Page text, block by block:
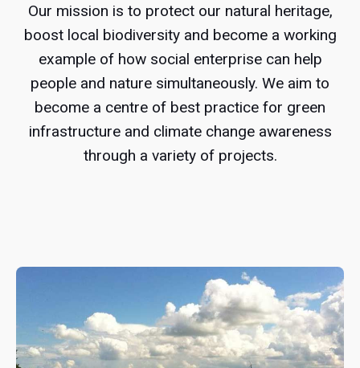
Our mission is to protect our natural heritage,
boost local biodiversity and become a working
example of how social enterprise can help
people and nature simultaneously. We aim to
become a centre of best practice for green
infrastructure and climate change awareness
through a variety of projects.